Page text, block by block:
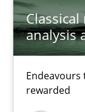
analysis
rewarded
14.09.2022